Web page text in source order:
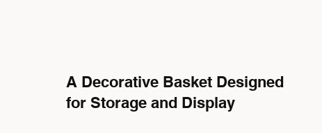
A Decorative Basket Designed
for Storage and Display